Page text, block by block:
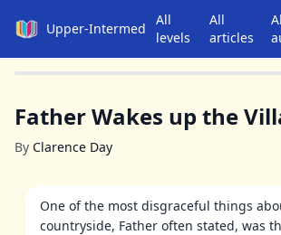
Upper-Intermediate
All
levels
All
articles
Father Wakes up the
By Clarence Day
One of the most disgraceful things
countryside, Father often stated, was